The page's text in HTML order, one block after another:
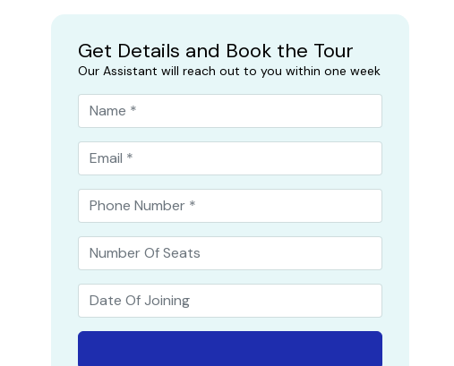
Get Details and Book the Tour
Our Assistant will reach out to you within one week